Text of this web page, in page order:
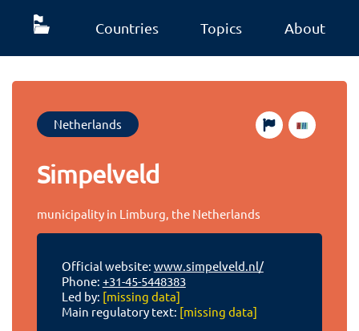
Countries Topics About
Netherlands
Simpelveld
municipality in Limburg, the Netherlands
Official website: www.simpelveld.nl/
Phone: +31-45-5448383
Led by: [missing data]
Main regulatory text: [missing data]